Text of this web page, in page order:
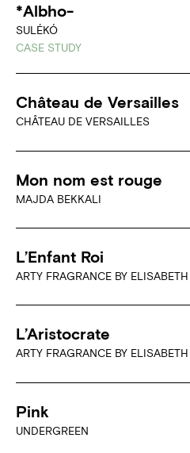
*Albho-
SULÉKÓ
CASE STUDY
Château de Versailles
CHÂTEAU DE VERSAILLES
Mon nom est rouge
MAJDA BEKKALI
L’Enfant Roi
ARTY FRAGRANCE BY
L’Aristocrate
ARTY FRAGRANCE BY
Pink
UNDERGREEN